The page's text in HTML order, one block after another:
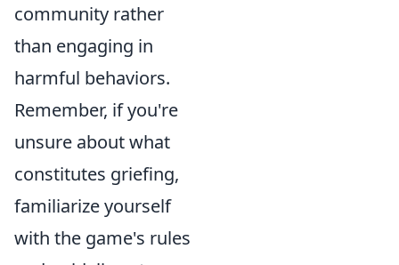
community rather
than engaging in
harmful behaviors.
Remember, if you're
unsure about what
constitutes griefing,
familiarize yourself
with the game's rules